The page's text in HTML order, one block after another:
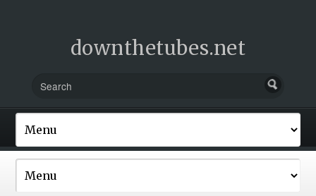
downthetubes.net